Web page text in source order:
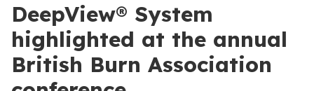
DeepView® System
highlighted at the annual
British Burn Association